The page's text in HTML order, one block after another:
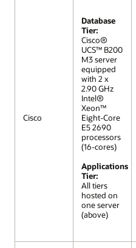
Cisco
Database
Tier:
Cisco®
UCS™ B200
M3 server
equipped
with 2 x
2.90 GHz
Intel®
Xeon™
Eight-Core
E5 2690
processors
(16-cores)
Applications
Tier:
All tiers
hosted on
one server
(above)